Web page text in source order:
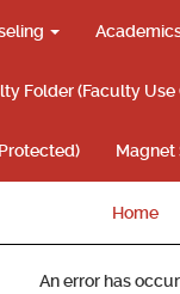
Folder (Faculty Use
Magnet
Home
An error has